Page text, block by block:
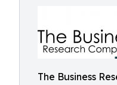
The Business